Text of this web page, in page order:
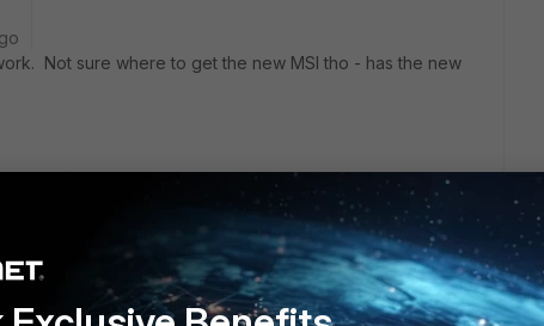
Not sure where to get the new MSI tho - has the new
not the AV component and can co-exist happily with other